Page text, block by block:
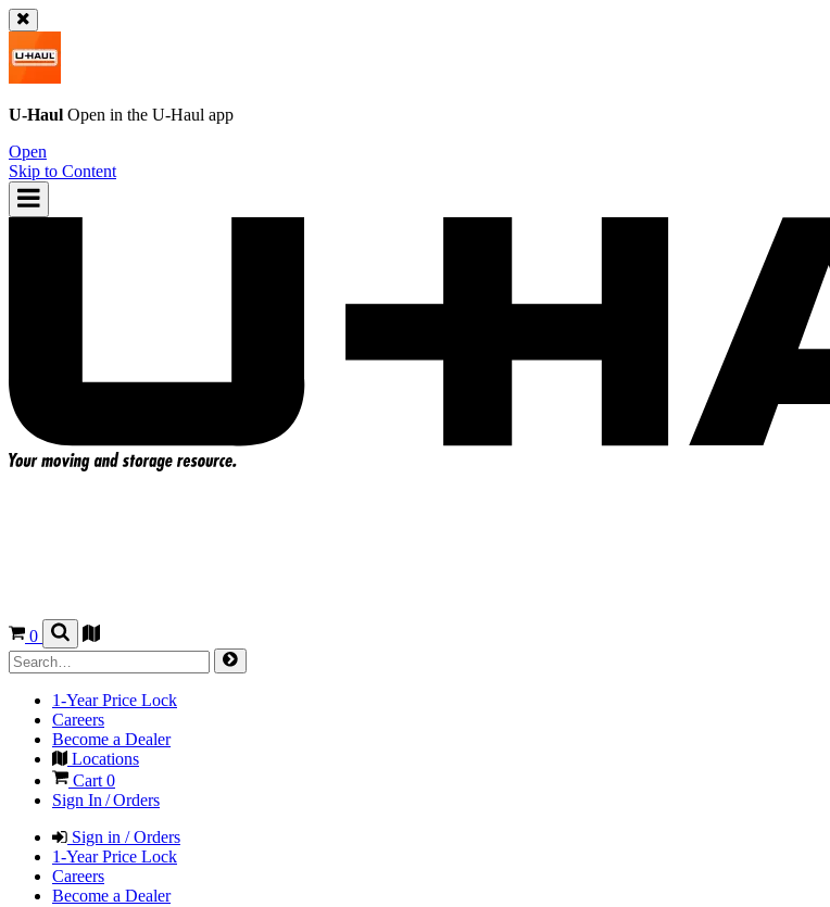
U-Haul Open in the U-Haul app
Open
Skip to Content
0
1-Year Price Lock
Careers
Become a Dealer
Locations
Cart0
Sign In / Orders
Sign in / Orders
1-Year Price Lock
Careers
Become a Dealer